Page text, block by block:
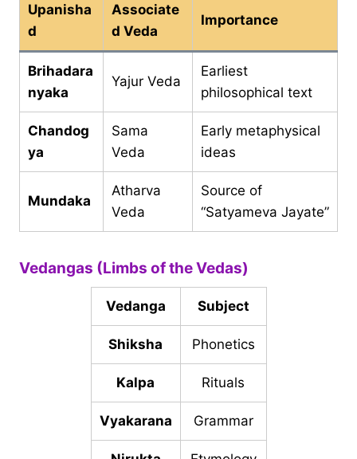
Upanisha
d
Associate
d Veda
Importance
Brihadara
nyaka
Yajur Veda
Earliest
philosophical text
Chandog
ya
Sama
Veda
Early metaphysical
ideas
Mundaka
Atharva
Veda
Source of
“Satyameva Jayate”
Vedangas (Limbs of the Vedas)
Vedanga Subject
Shiksha Phonetics
Kalpa Rituals
Vyakarana Grammar